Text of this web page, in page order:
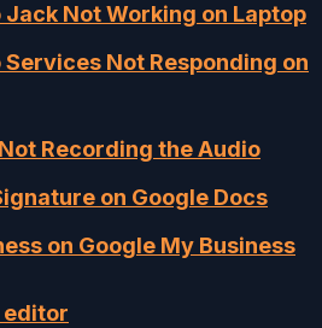
Jack Not Working on Laptop
Services Not Responding on
Recording the Audio
on Google Docs
on Google My Business